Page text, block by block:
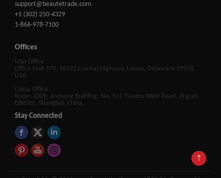
↑
support@beautetrade.com
+1 (302) 250-4329
1-866-978-7100
Offices
USA Office
Office No# 379, 16192 Coastal Highway, Lewes, Delaware 19958,
USA
China Office
Room 2009, Jincheng Building, No. 511 Tianmu West Road, Jing'an
District, Shanghai, China.
Stay Connected